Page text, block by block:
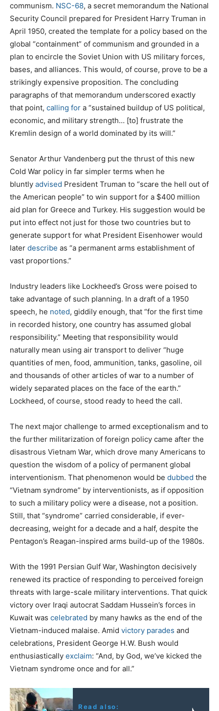
communism. NSC-68, a secret memorandum the National
Security Council prepared for President Harry Truman in
April 1950, created the template for a policy based on the
global “containment” of communism and grounded in a
plan to encircle the Soviet Union with US military forces,
bases, and alliances. This would, of course, prove to be a
strikingly expensive proposition. The concluding
paragraphs of that memorandum underscored exactly
that point, calling for a “sustained buildup of US political,
economic, and military strength… [to] frustrate the
Kremlin design of a world dominated by its will.”
Senator Arthur Vandenberg put the thrust of this new
Cold War policy in far simpler terms when he
bluntly advised President Truman to “scare the hell out of
the American people” to win support for a $400 million
aid plan for Greece and Turkey. His suggestion would be
put into effect not just for those two countries but to
generate support for what President Eisenhower would
later describe as “a permanent arms establishment of
vast proportions.”
Industry leaders like Lockheed’s Gross were poised to
take advantage of such planning. In a draft of a 1950
speech, he noted, giddily enough, that “for the first time
in recorded history, one country has assumed global
responsibility.” Meeting that responsibility would
naturally mean using air transport to deliver “huge
quantities of men, food, ammunition, tanks, gasoline, oil
and thousands of other articles of war to a number of
widely separated places on the face of the earth.”
Lockheed, of course, stood ready to heed the call.
The next major challenge to armed exceptionalism and to
the further militarization of foreign policy came after the
disastrous Vietnam War, which drove many Americans to
question the wisdom of a policy of permanent global
interventionism. That phenomenon would be dubbed the
“Vietnam syndrome” by interventionists, as if opposition
to such a military policy were a disease, not a position.
Still, that “syndrome” carried considerable, if ever-
decreasing, weight for a decade and a half, despite the
Pentagon’s Reagan-inspired arms build-up of the 1980s.
With the 1991 Persian Gulf War, Washington decisively
renewed its practice of responding to perceived foreign
threats with large-scale military interventions. That quick
victory over Iraqi autocrat Saddam Hussein’s forces in
Kuwait was celebrated by many hawks as the end of the
Vietnam-induced malaise. Amid victory parades and
celebrations, President George H.W. Bush would
enthusiastically exclaim: “And, by God, we’ve kicked the
Vietnam syndrome once and for all.”
Read also: